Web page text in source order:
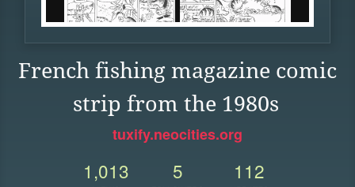
French fishing magazine comic
strip from the 1980s
tuxify.neocities.org
1,013 5 112